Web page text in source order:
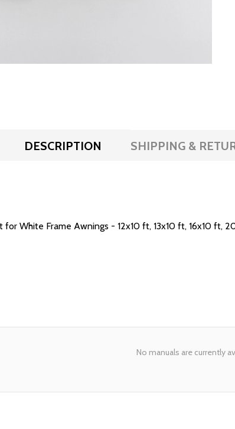
DESCRIPTION SHIPPING &
for White Frame Awnings - 12x10 ft, 13x10 ft, 16x10 ft,
No manuals are currently